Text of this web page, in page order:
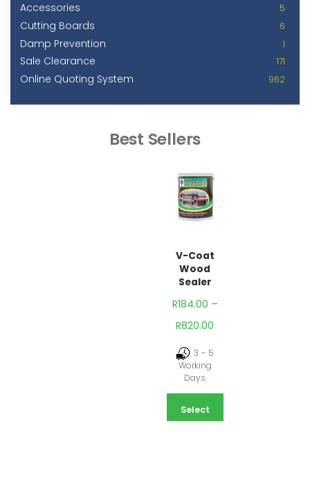
Accessories 5
Cutting Boards 6
Damp Prevention 1
Sale Clearance 171
Online Quoting System 962
Best Sellers
V-Coat
Wood
Sealer
R184.00 –
R820.00
3 – 5
Working
Days
Select